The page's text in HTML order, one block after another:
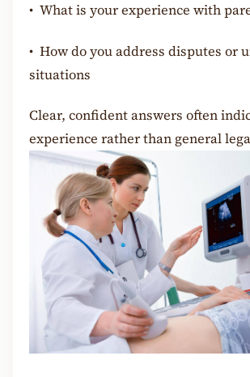
• What is your experience with
• How do you address disputes or
situations
Clear, confident answers often
experience rather than general